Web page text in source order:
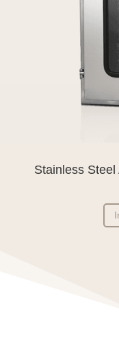
Stainless